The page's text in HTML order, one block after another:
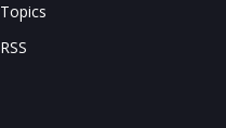
Topics
RSS